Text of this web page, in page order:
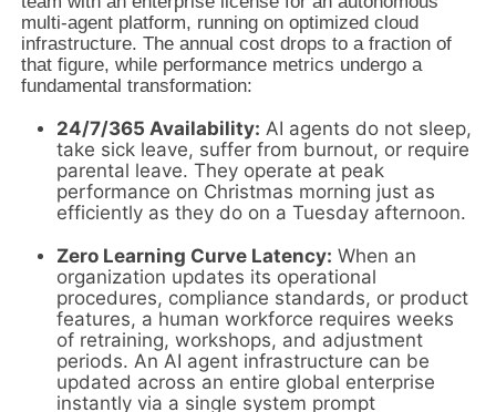
multi-agent platform, running on optimized cloud
infrastructure. The annual cost drops to a fraction of
that figure, while performance metrics undergo a
fundamental transformation:
24/7/365 Availability: AI agents do not sleep,
take sick leave, suffer from burnout, or require
parental leave. They operate at peak
performance on Christmas morning just as
efficiently as they do on a Tuesday afternoon.
Zero Learning Curve Latency: When an
organization updates its operational
procedures, compliance standards, or product
features, a human workforce requires weeks
of retraining, workshops, and adjustment
periods. An AI agent infrastructure can be
updated across an entire global enterprise
instantly via a single system prompt